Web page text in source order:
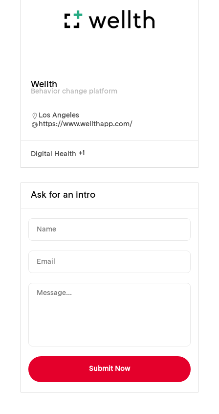
Wellth
Behavior change platform
Los Angeles
https://www.wellthapp.com/
Digital Health +1
Ask for an intro
Submit Now